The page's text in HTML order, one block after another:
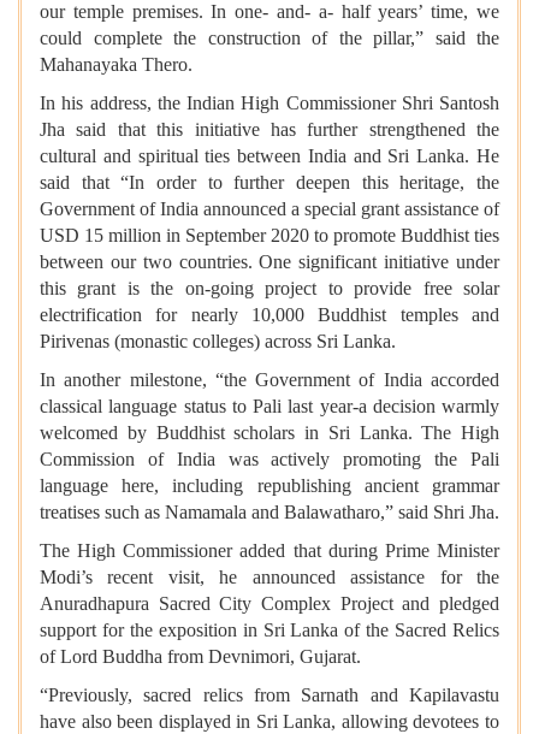
our temple premises. In one- and- a- half years’ time, we
could complete the construction of the pillar,” said the
Mahanayaka Thero.
In his address, the Indian High Commissioner Shri Santosh
Jha said that this initiative has further strengthened the
cultural and spiritual ties between India and Sri Lanka. He
said that “In order to further deepen this heritage, the
Government of India announced a special grant assistance of
USD 15 million in September 2020 to promote Buddhist ties
between our two countries. One significant initiative under
this grant is the on-going project to provide free solar
electrification for nearly 10,000 Buddhist temples and
Pirivenas (monastic colleges) across Sri Lanka.
In another milestone, “the Government of India accorded
classical language status to Pali last year-a decision warmly
welcomed by Buddhist scholars in Sri Lanka. The High
Commission of India was actively promoting the Pali
language here, including republishing ancient grammar
treatises such as Namamala and Balawatharo,” said Shri Jha.
The High Commissioner added that during Prime Minister
Modi’s recent visit, he announced assistance for the
Anuradhapura Sacred City Complex Project and pledged
support for the exposition in Sri Lanka of the Sacred Relics
of Lord Buddha from Devnimori, Gujarat.
“Previously, sacred relics from Sarnath and Kapilavastu
have also been displayed in Sri Lanka, allowing devotees to